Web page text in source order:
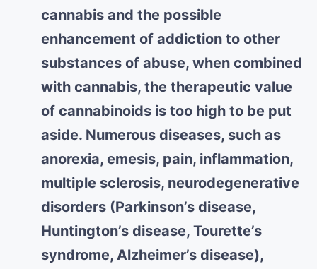
cannabis and the possible
enhancement of addiction to other
substances of abuse, when combined
with cannabis, the therapeutic value
of cannabinoids is too high to be put
aside. Numerous diseases, such as
anorexia, emesis, pain, inflammation,
multiple sclerosis, neurodegenerative
disorders (Parkinson’s disease,
Huntington’s disease, Tourette’s
syndrome, Alzheimer’s disease),